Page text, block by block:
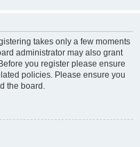
takes only a few moments
administrator may also grant
you register please ensure
policies. Please ensure you
the board.